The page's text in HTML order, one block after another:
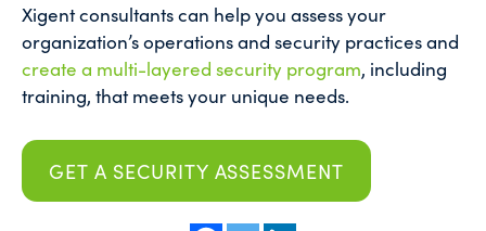
Xigent consultants can help you assess your
organization’s operations and security practices and
create a multi-layered security program, including
training, that meets your unique needs.
GET A SECURITY ASSESSMENT